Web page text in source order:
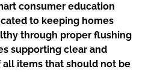
consumer education
to keeping homes
through proper flushing
supporting clear and
items that should not be